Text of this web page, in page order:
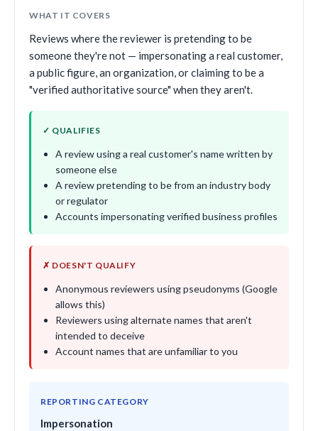
WHAT IT COVERS
Reviews where the reviewer is pretending to be
someone they're not — impersonating a real customer,
a public figure, an organization, or claiming to be a
"verified authoritative source" when they aren't.
✓ QUALIFIES
A review using a real customer's name written by
someone else
A review pretending to be from an industry body
or regulator
Accounts impersonating verified business profiles
✗ DOESN'T QUALIFY
Anonymous reviewers using pseudonyms (Google
allows this)
Reviewers using alternate names that aren't
intended to deceive
Account names that are unfamiliar to you
REPORTING CATEGORY
Impersonation